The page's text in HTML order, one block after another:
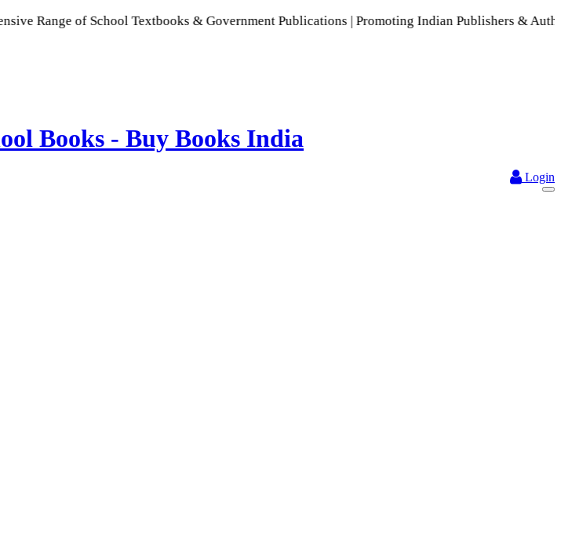
of School Textbooks & Government Publications | Promoting Indian Publishers & Authors | A
Login